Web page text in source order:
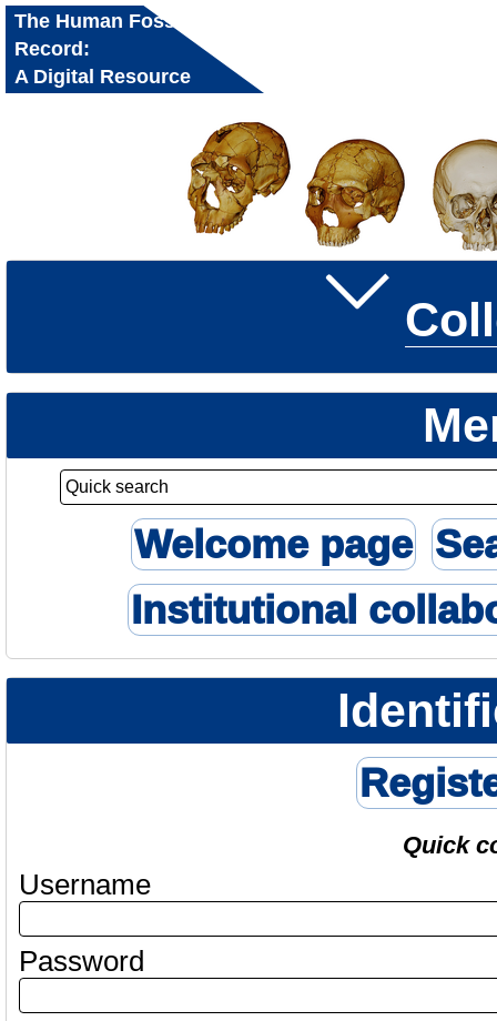
The Human Fossil
Record:
A Digital Resource
Welcome page
Institutional
Quick
Username
Password